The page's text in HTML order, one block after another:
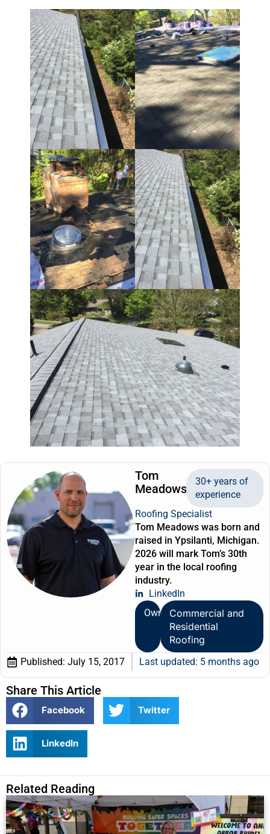
Tom
Meadows
30+ years of
experience
Roofing Specialist
Tom Meadows was born and
raised in Ypsilanti, Michigan.
2026 will mark Tom’s 30th
year in the local roofing
industry.
LinkedIn
OwnerCommercial and
Residential
Roofing
Published: July 15, 2017 Last updated: 5 months ago
Share This Article
Facebook Twitter
LinkedIn
Related Reading